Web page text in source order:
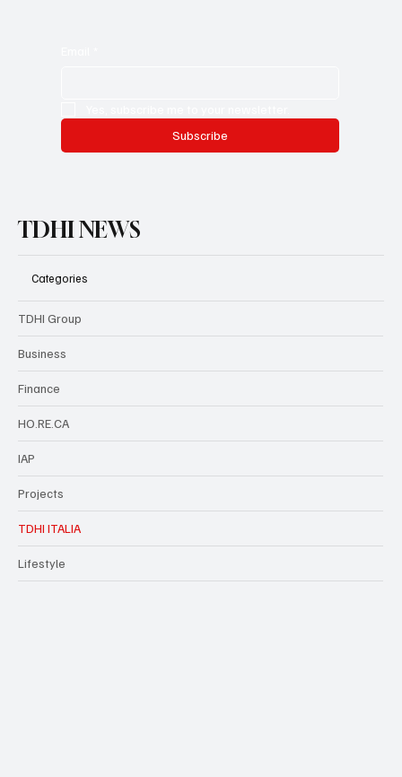
Subscribe
TDHI NEWS
Categories
TDHI Group
Business
Finance
HO.RE.CA
IAP
Projects
TDHI ITALIA
Lifestyle